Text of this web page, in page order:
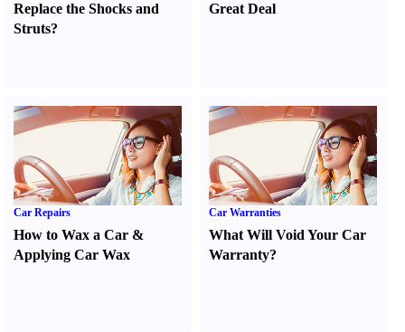
Replace the Shocks and
Struts?
Great Deal
Car Repairs
How to Wax a Car &
Applying Car Wax
Car Warranties
What Will Void Your Car
Warranty?